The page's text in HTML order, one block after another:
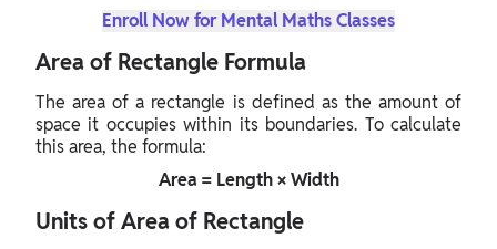
Enroll Now for Mental Maths Classes
Area of Rectangle Formula
The area of a rectangle is defined as the amount of
space it occupies within its boundaries. To calculate
this area, the formula:
Area = Length × Width
Units of Area of Rectangle